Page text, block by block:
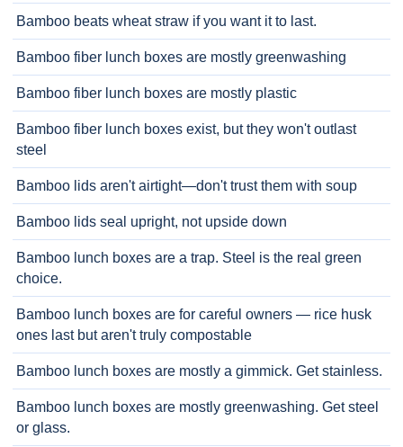
Bamboo beats wheat straw if you want it to last.
Bamboo fiber lunch boxes are mostly greenwashing
Bamboo fiber lunch boxes are mostly plastic
Bamboo fiber lunch boxes exist, but they won't outlast
steel
Bamboo lids aren't airtight—don't trust them with soup
Bamboo lids seal upright, not upside down
Bamboo lunch boxes are a trap. Steel is the real green
choice.
Bamboo lunch boxes are for careful owners — rice husk
ones last but aren't truly compostable
Bamboo lunch boxes are mostly a gimmick. Get stainless.
Bamboo lunch boxes are mostly greenwashing. Get steel
or glass.